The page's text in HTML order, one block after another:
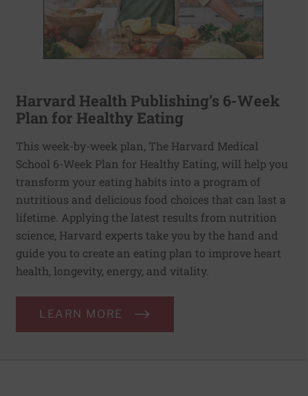
Harvard Health Publishing’s 6-Week
Plan for Healthy Eating
This week-by-week plan, The Harvard Medical
School 6-Week Plan for Healthy Eating, will help you
transform your eating habits into a program of
nutritious and delicious food choices that can last a
lifetime. Applying the latest results from nutrition
science, Harvard experts take you by the hand and
guide you to create an eating plan to improve heart
health, longevity, energy, and vitality.
LEARN MORE